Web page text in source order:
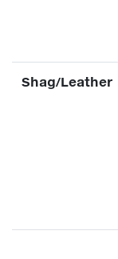
Shag/Leather